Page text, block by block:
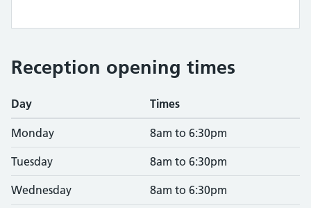
Reception opening times
Day Times
Monday 8am to 6:30pm
Tuesday 8am to 6:30pm
Wednesday 8am to 6:30pm